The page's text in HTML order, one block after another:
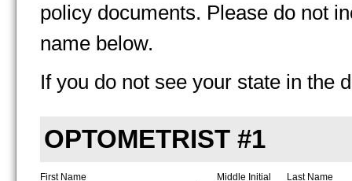
policy documents. Please do not
name below.
If you do not see your state in the
OPTOMETRIST#1
First Name Middle Initial Last Name